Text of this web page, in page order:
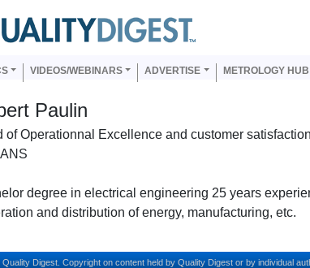
navigation
VIDEOS/WEBINARS ADVERTISE METROLOGY HUB
Paulin
of Operationnal Excellence and customer satisfaction
degree in electrical engineering 25 years
and distribution of energy, manufacturing, etc.
Digest. Copyright on content held by Quality Digest or by individual